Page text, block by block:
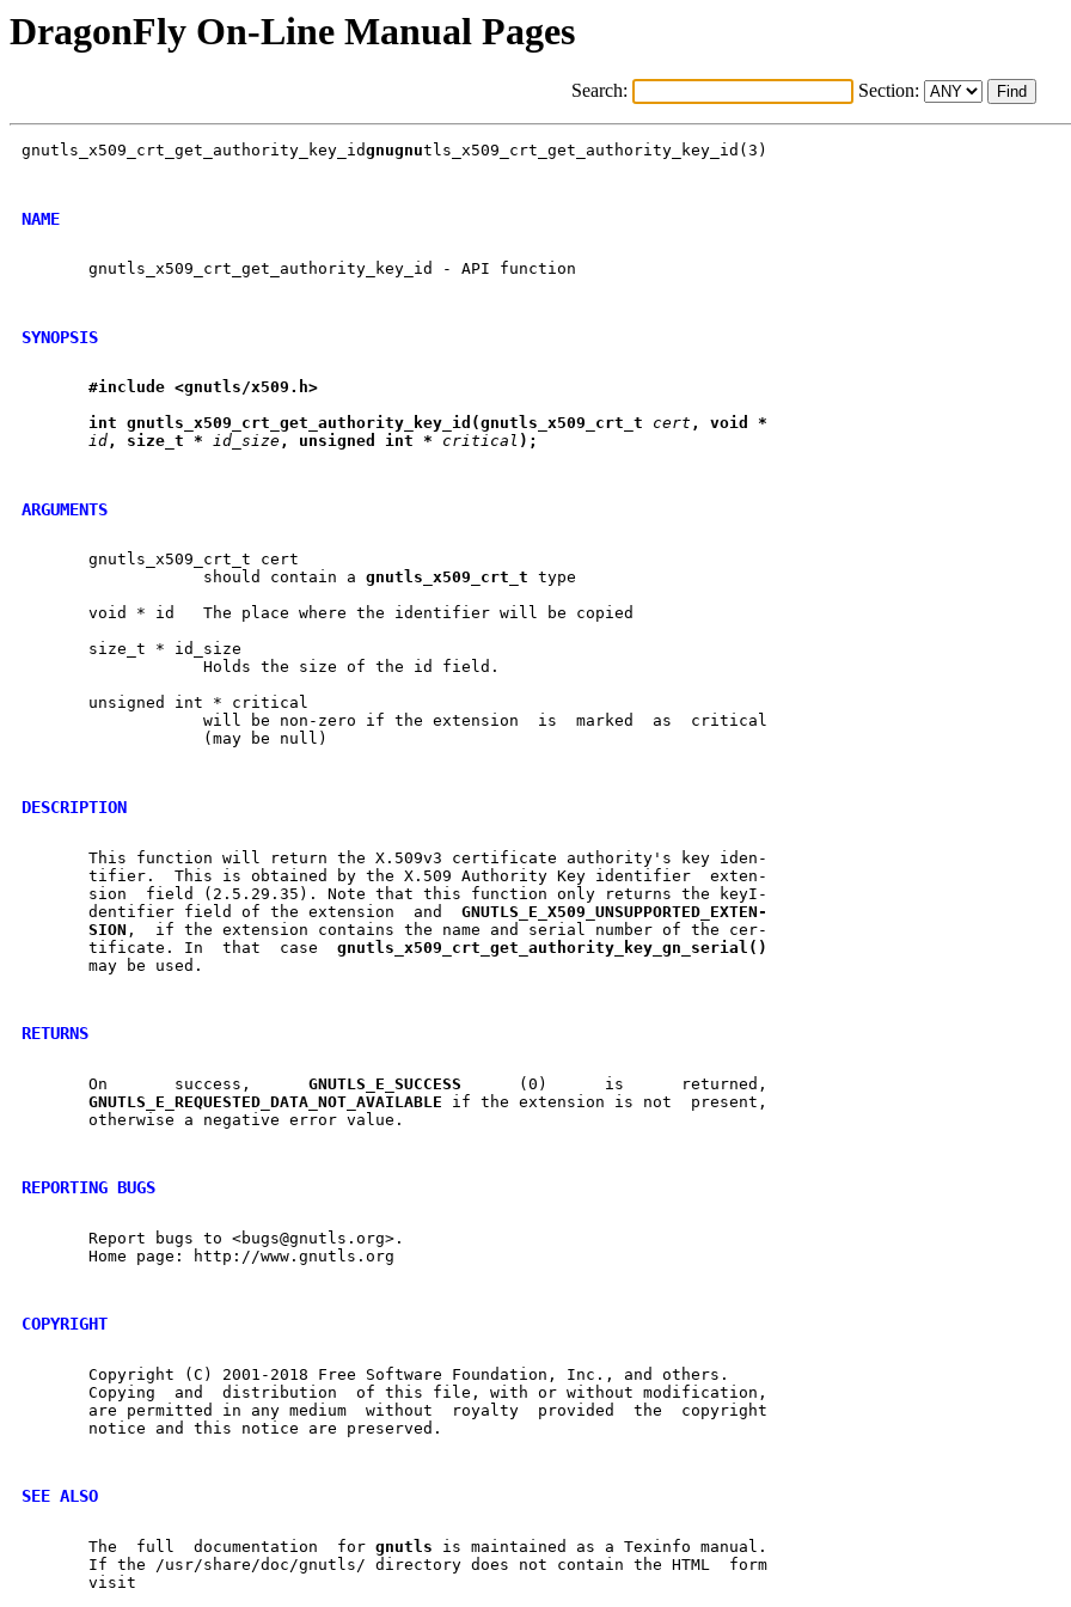
DragonFly On-Line Manual Pages
Search: Section:
gnutls_x509_crt_get_authority_key_idgnugnutls_x509_crt_get_authority_key_id(3)
NAME
       gnutls_x509_crt_get_authority_key_id - API function
SYNOPSIS
#include <gnutls/x509.h>
int gnutls x509 crt get authority key id(gnutls x509 crt t cert , void
*
id, size t * id_size, unsigned int * critical );
ARGUMENTS
       gnutls_x509_crt_t cert
		   should contain a
gnutls x509 crt t type
       void * id   The place where the identifier will be copied
       size_t * id_size
       unsigned int * critical
DESCRIPTION
       This function will return the X.509v3 certificate authority's key iden-
       tifier.	This is obtained by the X.509 Authority Key identifier	exten-
       sion  field (2.5.29.35). Note that this function only returns the keyI-
       dentifier field of the extension  and
GNUTLS E X509 UNSUPPORTED EXTEN-
SION ,  if the extension contains the name and serial number of the cer-
       tificate. In  that  case
gnutls x509 crt get authority key gn
serial()
       may be used.
RETURNS
       On	success,
GNUTLS E SUCCESS
GNUTLS
E REQUESTED DATA NOT AVAILABLE if the extension is not  present,
       otherwise a negative error value.
REPORTING BUGS
       Report bugs to <bugs@gnutls.org>.
       Home page: http://www.gnutls.org
COPYRIGHT
       Copyright (C) 2001-2018 Free Software Foundation, Inc., and others.
       Copying	and  distribution  of this file, with or without modification,
       are permitted in any medium  without  royalty  provided	the  copyright
       notice and this notice are preserved.
SEE ALSO
       The  full  documentation  for
gnutls is maintained as a Texinfo manual.
       If the /usr/share/doc/gnutls/ directory does not contain the HTML  form
       visit